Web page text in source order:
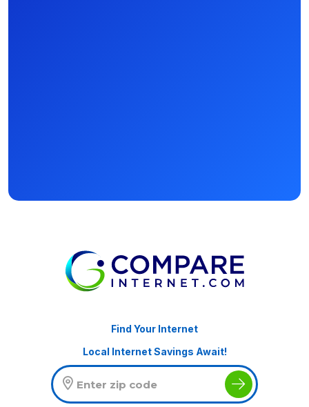
Find Your Internet
Local Internet Savings Await!